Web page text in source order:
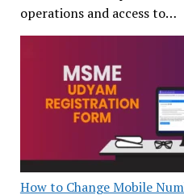
operations and access to…
How to Change Mobile